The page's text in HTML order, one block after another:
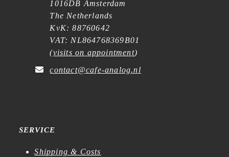
1016DB Amsterdam
The Netherlands
KvK: 88760642
VAT: NL864768369B01
(visits on appointment)
contact@cafe-analog.nl
SERVICE
Shipping & Costs